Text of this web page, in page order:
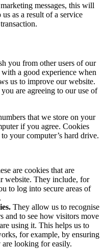
messages, this will
as a result of a service
you from other users of our
a good experience when
us to improve our website.
are agreeing to our use of
that we store on your
if you agree. Cookies
your computer’s hard drive.
are cookies that are
website. They include, for
to log into secure areas of
They allow us to recognise
and to see how visitors move
using it. This helps us to
for example, by ensuring
looking for easily.